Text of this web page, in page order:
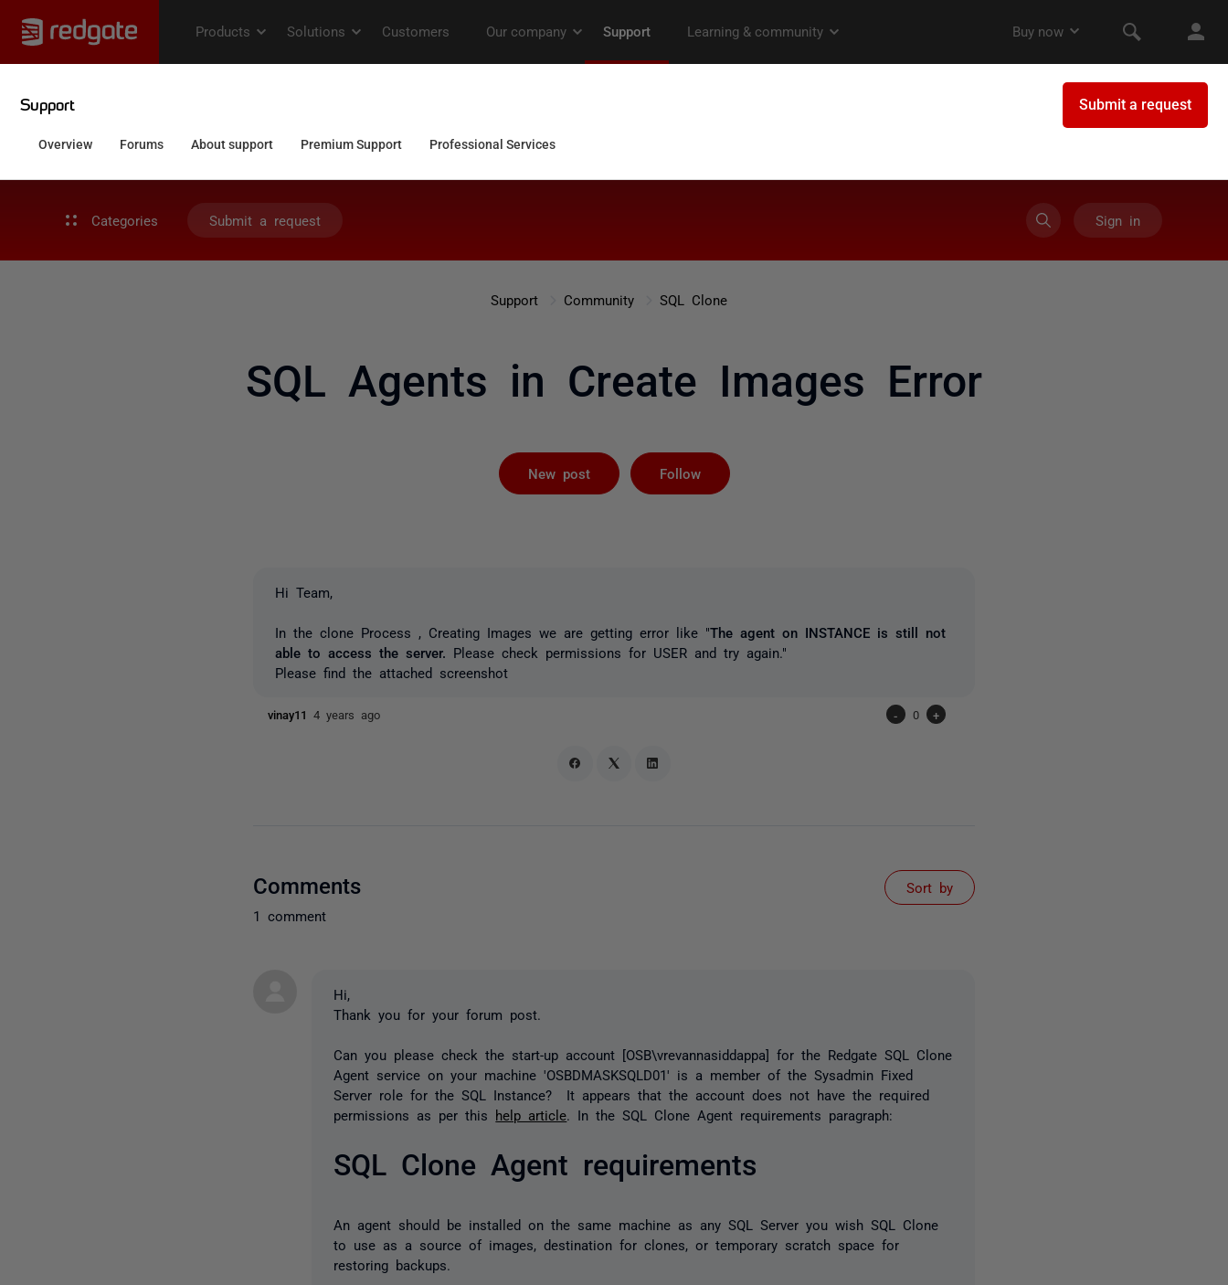
Categories Submit a request Sign in
Support Community SQL Clone
SQL Agents in Create Images Error
New post Follow
Hi Team,
In the clone Process , Creating Images we are getting error like "The agent on INSTANCE is still not
able to access the server.
Please check permissions for USER and try again. "
Please find the attached screenshot
vinay114 years ago - 0 +
Comments
1 comment
Sort by
Hi,
Thank you for your forum post.
Can you please check the start-up account [OSB\vrevannasiddappa] for the Redgate SQL Clone
Agent service on your machine 'OSBDMASKSQLD01' is a member of the Sysadmin Fixed
Server role for the SQL Instance? It appears that the account does not have the required
permissions as per this help article . In the SQL Clone Agent requirements paragraph:
SQL Clone Agent requirements
An agent should be installed on the same machine as any SQL Server you wish SQL Clone
to use as a source of images, destination for clones, or temporary scratch space for
restoring backups.